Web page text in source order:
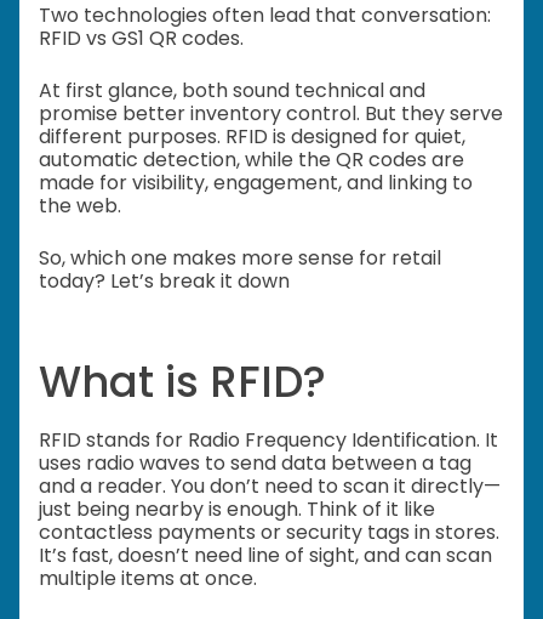
Two technologies often lead that conversation:
RFID vs GS1 QR codes.
At first glance, both sound technical and
promise better inventory control. But they serve
different purposes. RFID is designed for quiet,
automatic detection, while the QR codes are
made for visibility, engagement, and linking to
the web.
So, which one makes more sense for retail
today? Let’s break it down
What is RFID?
RFID stands for Radio Frequency Identification. It
uses radio waves to send data between a tag
and a reader. You don’t need to scan it directly—
just being nearby is enough. Think of it like
contactless payments or security tags in stores.
It’s fast, doesn’t need line of sight, and can scan
multiple items at once.